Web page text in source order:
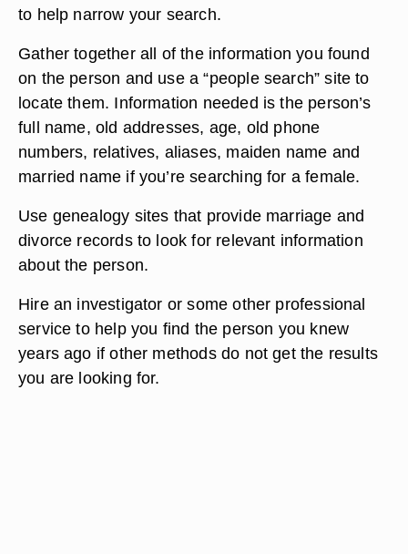
to help narrow your search.
Gather together all of the information you found
on the person and use a “people search” site to
locate them. Information needed is the person’s
full name, old addresses, age, old phone
numbers, relatives, aliases, maiden name and
married name if you’re searching for a female.
Use genealogy sites that provide marriage and
divorce records to look for relevant information
about the person.
Hire an investigator or some other professional
service to help you find the person you knew
years ago if other methods do not get the results
you are looking for.